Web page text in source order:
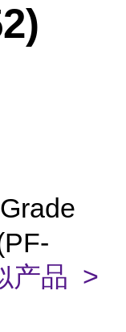
产品 >